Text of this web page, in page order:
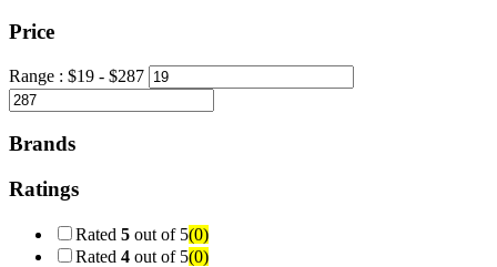
Price
Range : $19 - $287
Brands
Ratings
Rated 5 out of 5(0)
Rated 4 out of 5(0)